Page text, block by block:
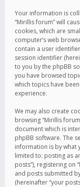
Your information is
“Mirillis forum” will
cookies, which are
computer’s web
contain a user
session identifier
to you by the phpBB
you have browsed
which topics have
experience.
We may also create
browsing “Mirillis
document which is
phpBB software. The
information is by what
limited to: posting as
posts”), registering on
and posts submitted
(hereinafter “your